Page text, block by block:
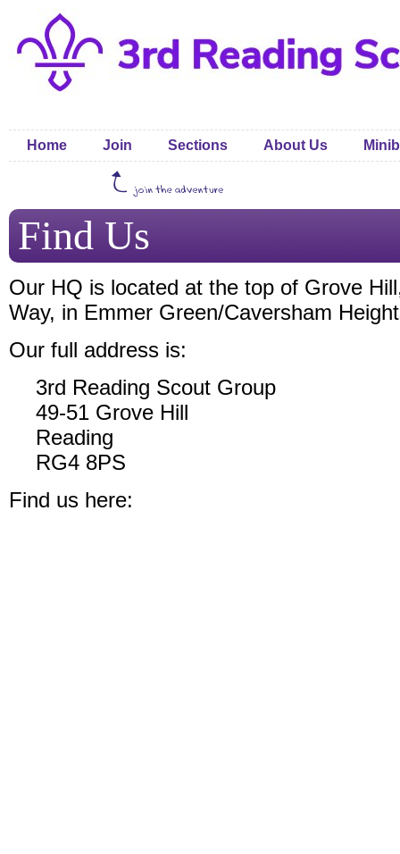
Home Join Sections About Us
Find Us
Our HQ is located at the top of Grove
Way, in Emmer Green/Caversham
Our full address is:
3rd Reading Scout Group
49-51 Grove Hill
Reading
RG4 8PS
Find us here: